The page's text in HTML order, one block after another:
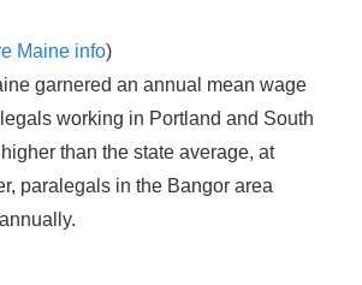
Maine info)
garnered an annual mean wage
working in Portland and South
than the state average, at
paralegals in the Bangor area